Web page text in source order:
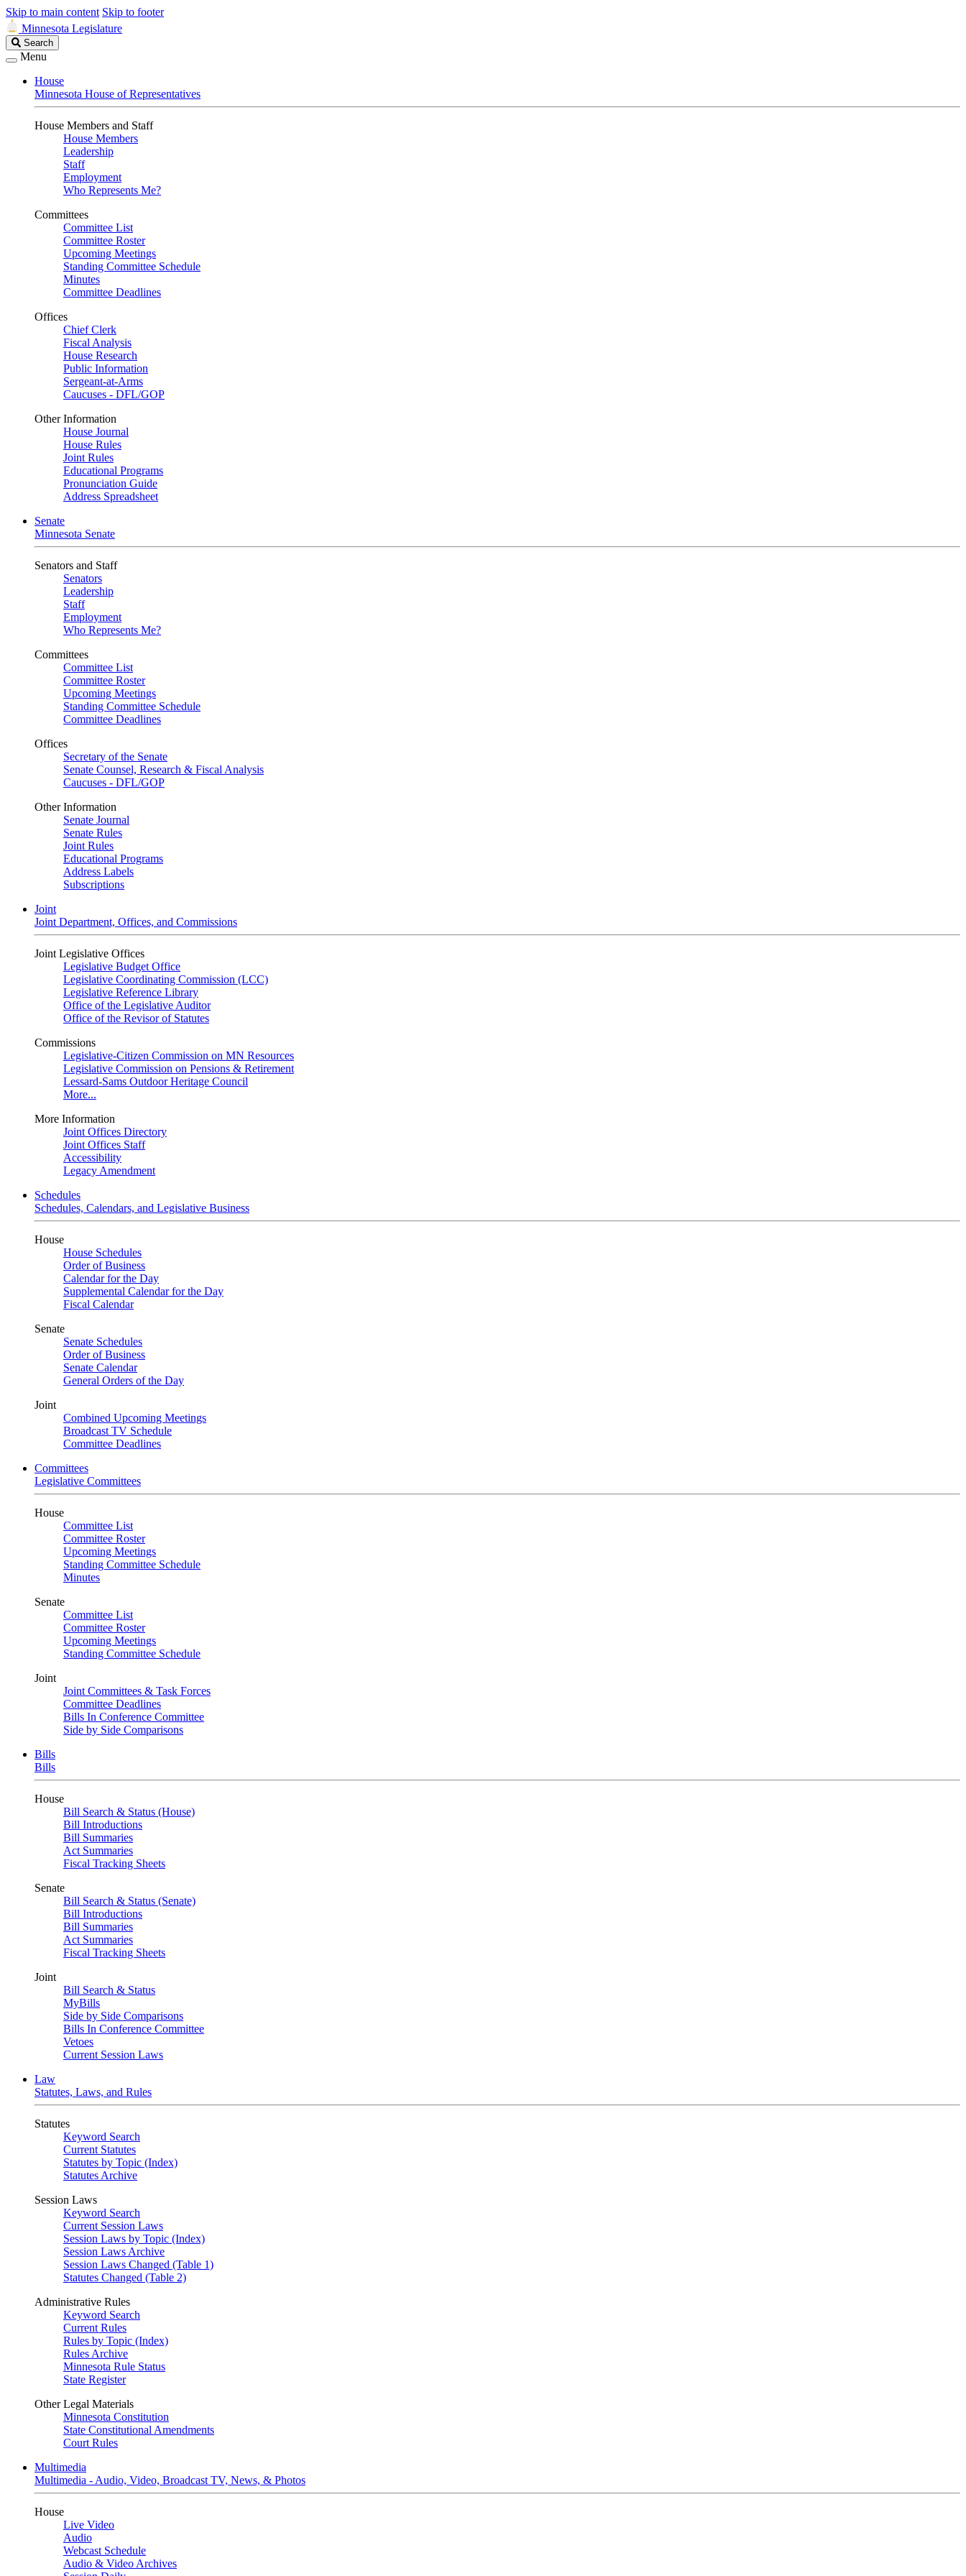
Skip to main content Skip to footer
Minnesota Legislature
Search
Legislature
Search
Menu
House
Minnesota House of Representatives
House Members and Staff
House Members
Leadership
Staff
Employment
Who Represents Me?
Committees
Committee List
Committee Roster
Upcoming Meetings
Standing Committee Schedule
Minutes
Committee Deadlines
Offices
Chief Clerk
Fiscal Analysis
House Research
Public Information
Sergeant-at-Arms
Caucuses - DFL/GOP
Other Information
House Journal
House Rules
Joint Rules
Educational Programs
Pronunciation Guide
Address Spreadsheet
Senate
Minnesota Senate
Senators and Staff
Senators
Leadership
Staff
Employment
Who Represents Me?
Committees
Committee List
Committee Roster
Upcoming Meetings
Standing Committee Schedule
Committee Deadlines
Offices
Secretary of the Senate
Senate Counsel, Research & Fiscal Analysis
Caucuses - DFL/GOP
Other Information
Senate Journal
Senate Rules
Joint Rules
Educational Programs
Address Labels
Subscriptions
Joint
Joint Department, Offices, and Commissions
Joint Legislative Offices
Legislative Budget Office
Legislative Coordinating Commission (LCC)
Legislative Reference Library
Office of the Legislative Auditor
Office of the Revisor of Statutes
Commissions
Legislative-Citizen Commission on MN Resources
Legislative Commission on Pensions & Retirement
Lessard-Sams Outdoor Heritage Council
More...
More Information
Joint Offices Directory
Joint Offices Staff
Accessibility
Legacy Amendment
Schedules
Schedules, Calendars, and Legislative Business
House
House Schedules
Order of Business
Calendar for the Day
Supplemental Calendar for the Day
Fiscal Calendar
Senate
Senate Schedules
Order of Business
Senate Calendar
General Orders of the Day
Joint
Combined Upcoming Meetings
Broadcast TV Schedule
Committee Deadlines
Committees
Legislative Committees
House
Committee List
Committee Roster
Upcoming Meetings
Standing Committee Schedule
Minutes
Senate
Committee List
Committee Roster
Upcoming Meetings
Standing Committee Schedule
Joint
Joint Committees & Task Forces
Committee Deadlines
Bills In Conference Committee
Side by Side Comparisons
Bills
Bills
House
Bill Search & Status (House)
Bill Introductions
Bill Summaries
Act Summaries
Fiscal Tracking Sheets
Senate
Bill Search & Status (Senate)
Bill Introductions
Bill Summaries
Act Summaries
Fiscal Tracking Sheets
Joint
Bill Search & Status
MyBills
Side by Side Comparisons
Bills In Conference Committee
Vetoes
Current Session Laws
Law
Statutes, Laws, and Rules
Statutes
Keyword Search
Current Statutes
Statutes by Topic (Index)
Statutes Archive
Session Laws
Keyword Search
Current Session Laws
Session Laws by Topic (Index)
Session Laws Archive
Session Laws Changed (Table 1)
Statutes Changed (Table 2)
Administrative Rules
Keyword Search
Current Rules
Rules by Topic (Index)
Rules Archive
Minnesota Rule Status
State Register
Other Legal Materials
Minnesota Constitution
State Constitutional Amendments
Court Rules
Multimedia
Multimedia - Audio, Video, Broadcast TV, News, & Photos
House
Live Video
Audio
Webcast Schedule
Audio & Video Archives